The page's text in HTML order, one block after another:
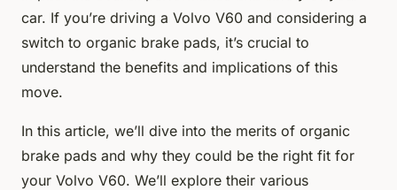
car. If you’re driving a Volvo V60 and considering a
switch to organic brake pads, it’s crucial to
understand the benefits and implications of this
move.
In this article, we’ll dive into the merits of organic
brake pads and why they could be the right fit for
your Volvo V60. We’ll explore their various